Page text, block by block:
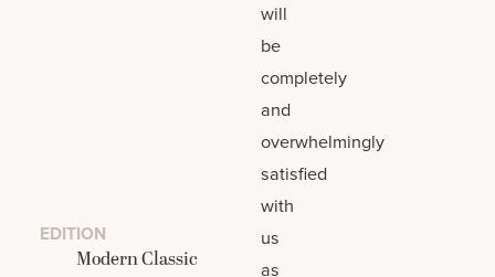
EDITION
Modern Classic
will
be
completely
and
overwhelmingly
satisfied
with
us
as